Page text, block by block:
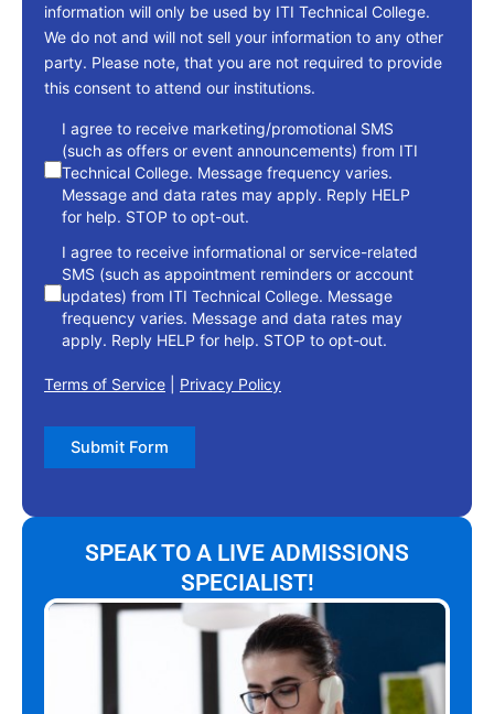
information will only be used by ITI Technical College.
We do not and will not sell your information to any other
party. Please note, that you are not required to provide
this consent to attend our institutions.
consent
I agree to receive marketing/promotional SMS
(such as offers or event announcements) from ITI
Technical College. Message frequency varies.
Message and data rates may apply. Reply HELP
for help. STOP to opt-out.
I agree to receive informational or service-related
SMS (such as appointment reminders or account
updates) from ITI Technical College. Message
frequency varies. Message and data rates may
apply. Reply HELP for help. STOP to opt-out.
Terms of Service Privacy Policy
Submit Form
SPEAK TO A LIVE ADMISSIONS
SPECIALIST!